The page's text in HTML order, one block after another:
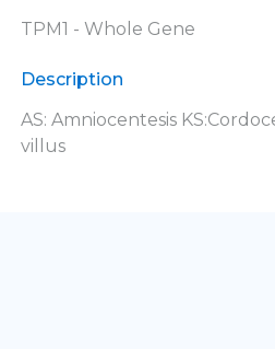
TPM1 - Whole Gene
Description
AS: Amniocentesis
villus